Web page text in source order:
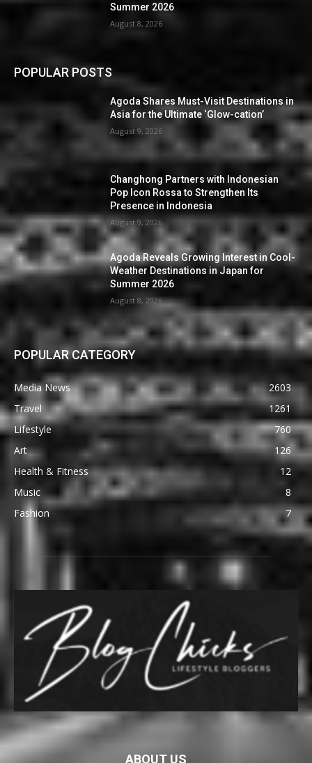
Summer 2026
August 8, 2026
POPULAR POSTS
Agoda Shares Must-Visit Destinations in
Asia for the Ultimate ‘Glow-cation’
August 9, 2026
Changhong Partners with Indonesian
Pop Icon Rossa to Strengthen Its
Presence in Indonesia
August 9, 2026
Agoda Reveals Growing Interest in Cool-
Weather Destinations in Japan for
Summer 2026
August 8, 2026
POPULAR CATEGORY
Media News
2603
Travel
1261
Lifestyle
760
Art
126
Health & Fitness
12
Music
8
Fashion
7
ABOUT US